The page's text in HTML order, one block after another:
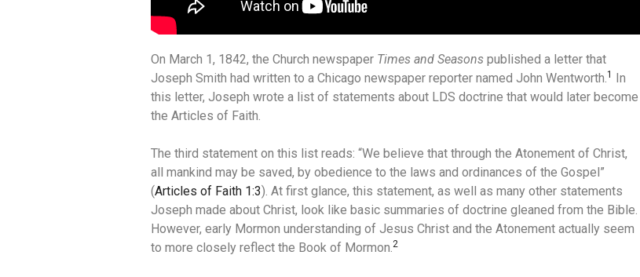
On March 1, 1842, the Church newspaper Times and Seasons published a letter that
Joseph Smith had written to a Chicago newspaper reporter named John Wentworth. 1 In
this letter, Joseph wrote a list of statements about LDS doctrine that would later become
the Articles of Faith.
The third statement on this list reads: “We believe that through the Atonement of Christ,
all mankind may be saved, by obedience to the laws and ordinances of the Gospel”
(Articles of Faith 1:3). At first glance, this statement, as well as many other statements
Joseph made about Christ, look like basic summaries of doctrine gleaned from the Bible.
However, early Mormon understanding of Jesus Christ and the Atonement actually seem
to more closely reflect the Book of Mormon. 2